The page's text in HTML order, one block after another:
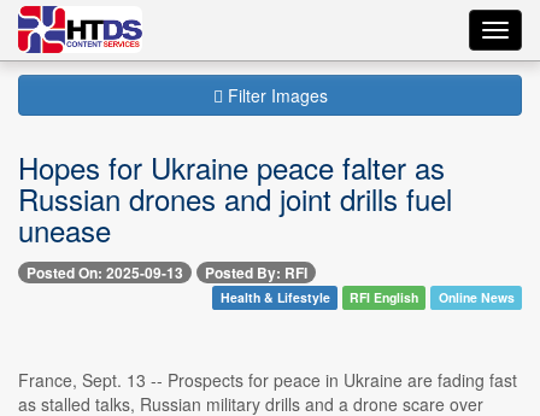
Filter Images
Hopes for Ukraine peace falter as
Russian drones and joint drills fuel
unease
Posted On: 2025-09-13 Posted By: RFI
Health & Lifestyle RFI English Online News
France, Sept. 13 -- Prospects for peace in Ukraine are fading fast
as stalled talks, Russian military drills and a drone scare over